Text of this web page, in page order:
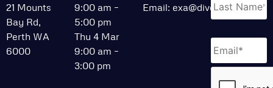
21 Mounts
Bay Rd,
Perth WA
6000
9:00 am –
5:00 pm
Thu 4 Mar
9:00 am –
3:00 pm
Email: exa@divcom.net.au
Email *